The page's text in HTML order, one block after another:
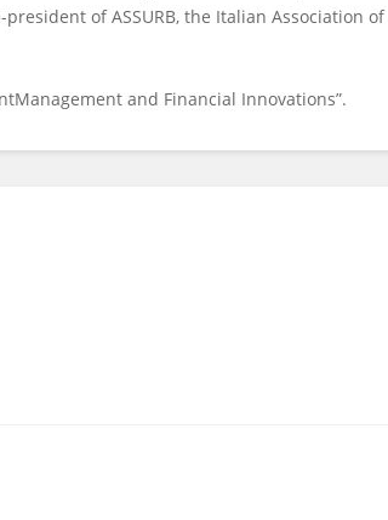
of ASSURB, the Italian Association
and Financial Innovations”.